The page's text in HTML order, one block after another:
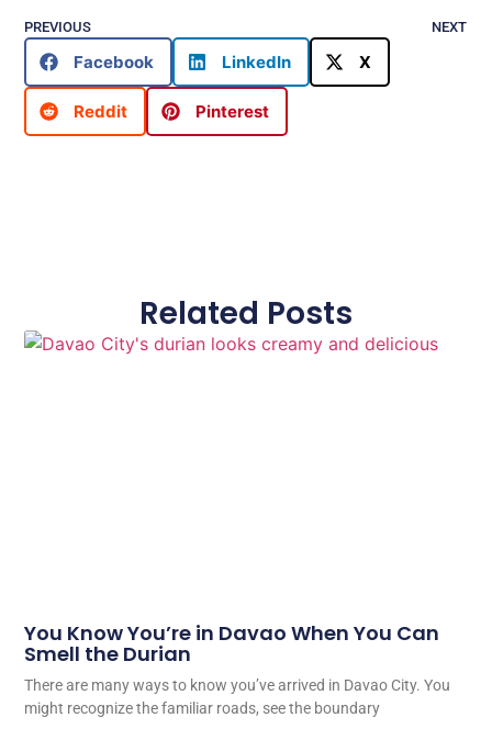
PREVIOUS NEXT
Facebook LinkedIn X
Reddit Pinterest
Related Posts
You Know You’re in Davao When You Can
Smell the Durian
There are many ways to know you’ve arrived in Davao City. You
might recognize the familiar roads, see the boundary